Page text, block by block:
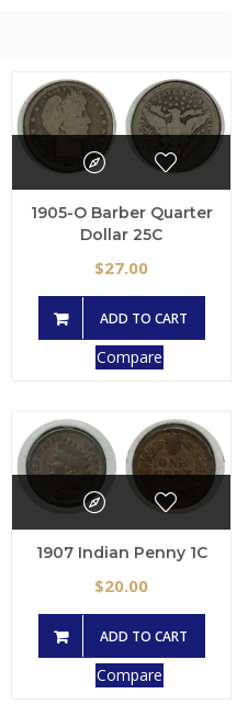
1905-O Barber Quarter
Dollar 25C
$27.00
ADD TO CART
Compare
1907 Indian Penny 1C
$20.00
ADD TO CART
Compare